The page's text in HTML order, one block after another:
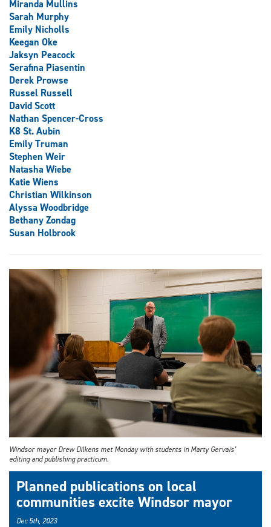
Miranda Mullins
Sarah Murphy
Emily Nicholls
Keegan Oke
Jaksyn Peacock
Serafina Piasentin
Derek Prowse
Russel Russell
David Scott
Nathan Spencer-Cross
K8 St. Aubin
Emily Truman
Stephen Weir
Natasha Wiebe
Katie Wiens
Christian Wilkinson
Alyssa Woodbridge
Bethany Zondag
Susan Holbrook
Windsor mayor Drew Dilkens met Monday with students in Marty Gervais’
editing and publishing practicum.
Planned publications on local
communities excite Windsor mayor
Dec 5th, 2023